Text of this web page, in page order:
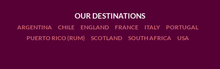
OUR DESTINATIONS
ARGENTINA CHILE ENGLAND FRANCE ITALY
PORTUGAL
PUERTO RICO (RUM)
SCOTLAND SOUTH AFRICA USA